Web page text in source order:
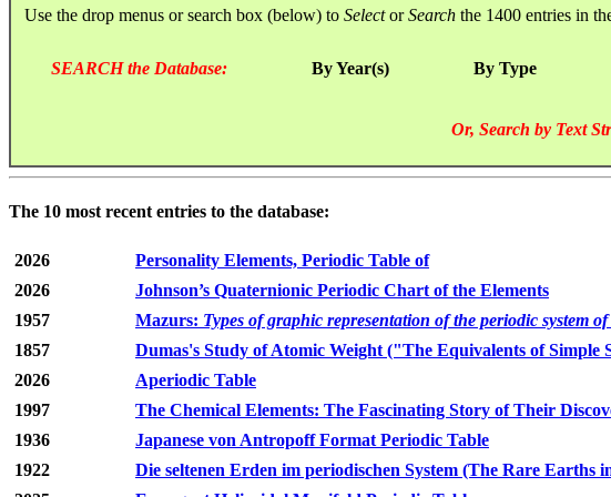
Use the drop menus or search box (below) to SelectorSearch the 1400 entries in
SEARCH the Database: By Year(s) By Type
Or, Search by Text
The 10 most recent entries to the database:
2026
Personality Elements, Periodic Table of
2026
Johnson’s Quaternionic Periodic Chart of the Elements
1957
Mazurs: Types of graphic representation of the periodic system
1857
Dumas's Study of Atomic Weight ("The Equivalents of Simple
2026
Aperiodic Table
1997
The Chemical Elements: The Fascinating Story of Their
1936
Japanese von Antropoff Format Periodic Table
1922
Die seltenen Erden im periodischen System (The Rare Earths